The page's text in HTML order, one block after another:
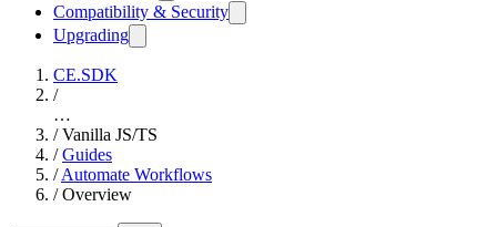
Compatibility & Security
Upgrading
CE.SDK
/
…
/ Vanilla JS/TS
/ Guides
/ Automate Workflows
/ Overview